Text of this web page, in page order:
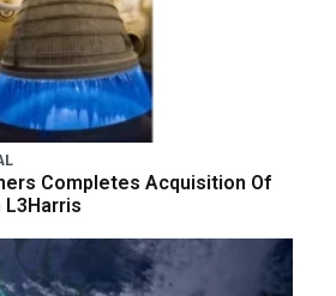
Completes Acquisition Of
L3Harris